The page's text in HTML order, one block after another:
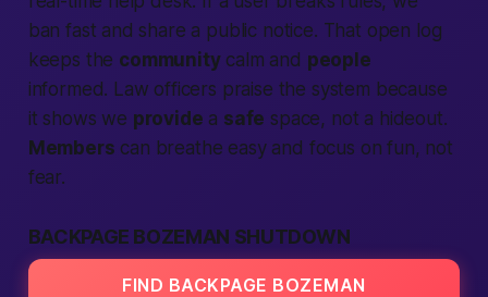
ban fast and share a public notice. That open log
keeps the communitycalm and people
informed. Law officers praise the system because
it shows we provide a safe space, not a hideout.
Members can breathe easy and focus on fun, not
fear.
BACKPAGE BOZEMAN SHUTDOWN
FIND BACKPAGE BOZEMAN